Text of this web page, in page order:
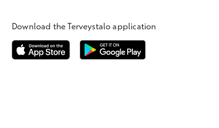
Download the Terveystalo application